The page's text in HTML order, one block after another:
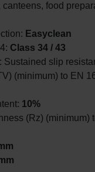
canteens, food
Easyclean
Class 34 / 43
Sustained slip
(minimum) to EN
10%
(Rz) (minimum)